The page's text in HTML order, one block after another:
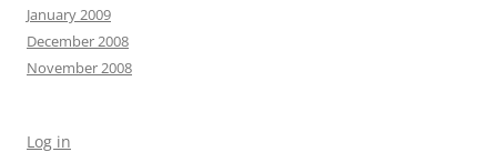
January 2009
December 2008
November 2008
Log in